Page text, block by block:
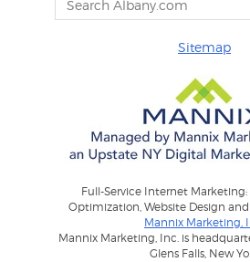
Sitemap
Full-Service Internet
Optimization, Website Design
Mannix Marketing,
Mannix Marketing, Inc. is
Glens Falls, New